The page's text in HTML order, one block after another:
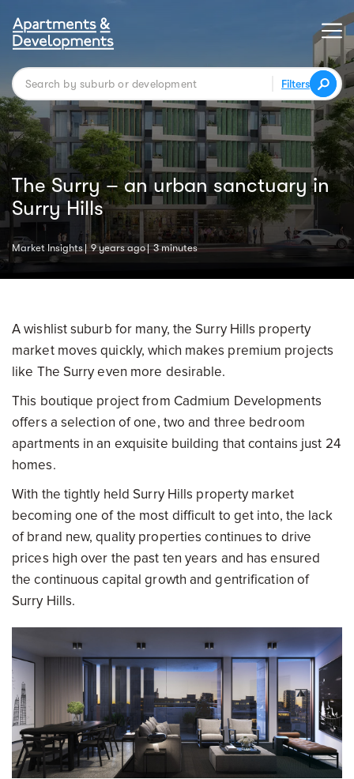
Filters
The Surry – an urban sanctuary in
Surry Hills
Market Insights 9 years ago 3 minutes
A wishlist suburb for many, the Surry Hills property
market moves quickly, which makes premium projects
like The Surry even more desirable.
This boutique project from Cadmium Developments
offers a selection of one, two and three bedroom
apartments in an exquisite building that contains just 24
homes.
With the tightly held Surry Hills property market
becoming one of the most difficult to get into, the lack
of brand new, quality properties continues to drive
prices high over the past ten years and has ensured
the continuous capital growth and gentrification of
Surry Hills.